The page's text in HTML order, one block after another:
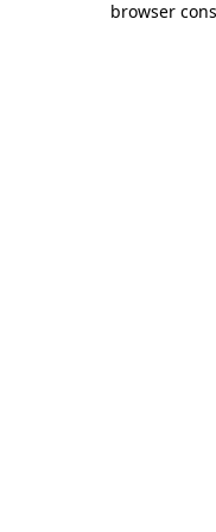
browser